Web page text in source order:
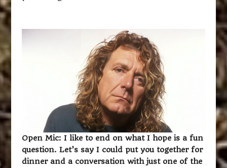
Open Mic: I like to end on what I hope is a fun
question. Let’s say I could put you together for
dinner and a conversation with just one of the